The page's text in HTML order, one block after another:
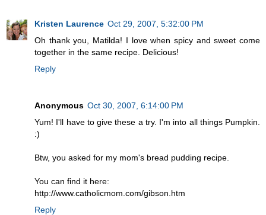
Kristen Laurence Oct 29, 2007, 5:32:00 PM
Oh thank you, Matilda! I love when spicy and sweet come
together in the same recipe. Delicious!
Reply
Anonymous Oct 30, 2007, 6:14:00 PM
Yum! I'll have to give these a try. I'm into all things Pumpkin.
:)
Btw, you asked for my mom's bread pudding recipe.
You can find it here:
http://www.catholicmom.com/gibson.htm
Reply